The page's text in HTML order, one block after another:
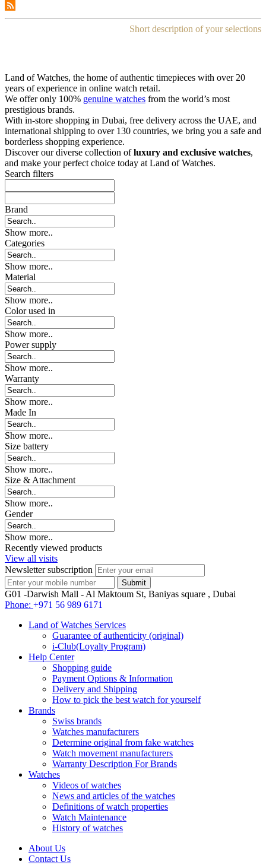
Short description of your selections
Land of Watches, the home of authentic timepieces with over 20
years of experience in online watch retail.
We offer only 100% genuine watches from the world’s most
prestigious brands.
With in-store shopping in Dubai, free delivery across the UAE, and
international shipping to over 130 countries, we bring you a safe and
borderless shopping experience.
Discover our diverse collection ofluxury and exclusive watches,
and make your perfect choice today at Land of Watches.
Search filters
Brand
Show more..
Categories
Show more..
Material
Show more..
Color used in
Show more..
Power supply
Show more..
Warranty
Show more..
Made In
Show more..
Size battery
Show more..
Size & Attachment
Show more..
Gender
Show more..
Recently viewed products
View all visits
Newsletter subscription
G01 -Darwish Mall - Al Maktoum St, Baniyas square , Dubai
Phone: +971 56 989 6171
Land of Watches Services
Guarantee of authenticity (original)
i-Club(Loyalty Program)
Help Center
Shopping guide
Payment Options & Information
Delivery and Shipping
How to pick the best watch for yourself
Brands
Swiss brands
Watches manufacturers
Determine original from fake watches
Watch movement manufacturers
Warranty Description For Brands
Watches
Videos of watches
News and articles of the watches
Definitions of watch properties
Watch Maintenance
History of watches
About Us
Contact Us